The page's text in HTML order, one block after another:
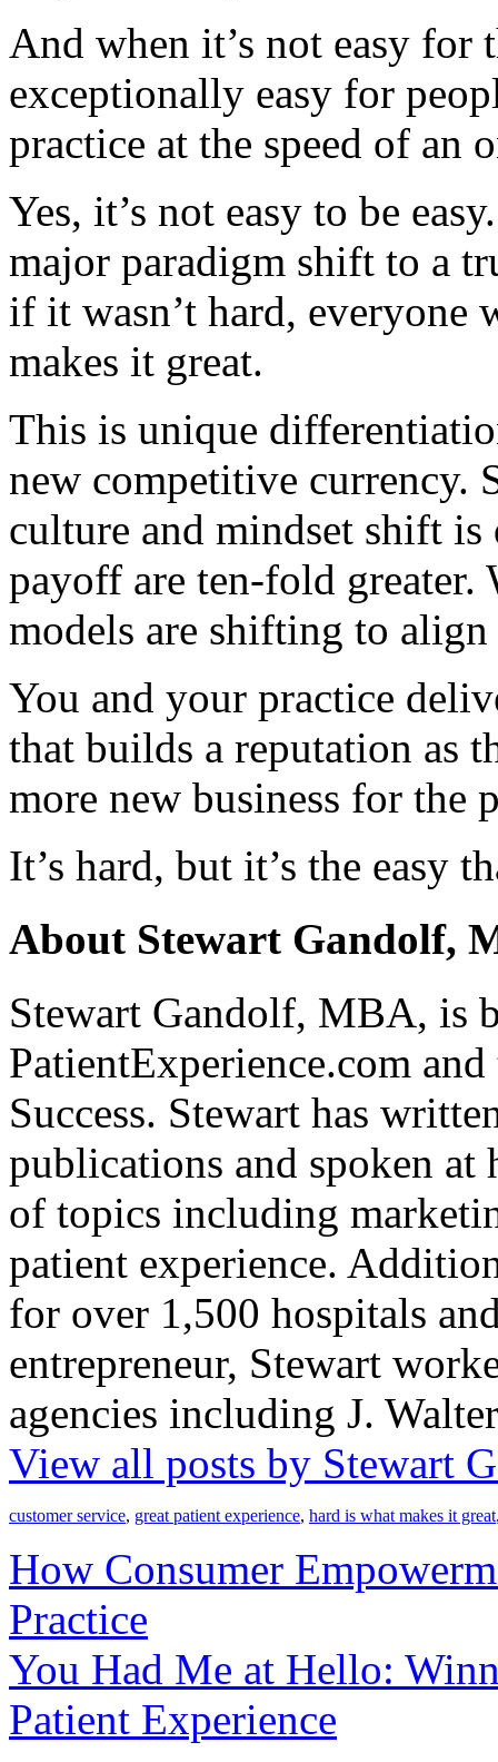
And when it’s not easy
exceptionally easy for
practice at the speed of an
Yes, it’s not easy to be
major paradigm shift to a
if it wasn’t hard, everyone
makes it great.
This is unique
new competitive currency.
culture and mindset shift
payoff are ten-fold greater.
models are shifting to
You and your practice
that builds a reputation as
more new business for the
It’s hard, but it’s the easy
About Stewart Gandolf,
Stewart Gandolf, MBA, is
PatientExperience.com
Success. Stewart has
publications and spoken at
of topics including
patient experience.
for over 1,500 hospitals
entrepreneur, Stewart
agencies including J.
View all posts by Stewart
customer service, great patient experience, hard is what makes it great
How Consumer
Practice
You Had Me at Hello:
Patient Experience